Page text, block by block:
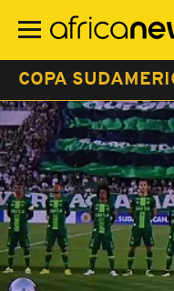
main
COPA